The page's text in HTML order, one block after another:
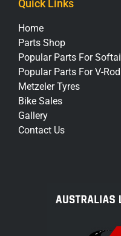
Quick Links
Home
Parts Shop
Popular Parts For Softail
Popular Parts For V-Rod
Metzeler Tyres
Bike Sales
Gallery
Contact Us